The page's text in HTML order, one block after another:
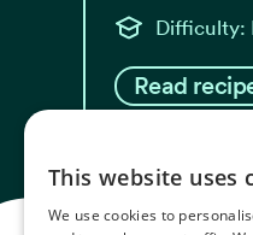
Difficulty:
Read
This website uses
We use cookies to